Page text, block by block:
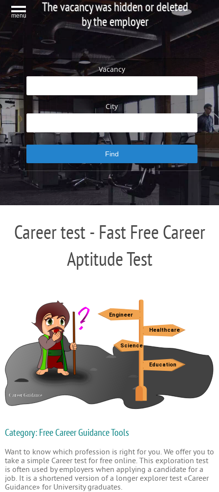
menu
The vacancy was hidden or deleted
by the employer
Vacancy
City
Career test - Fast Free Career
Aptitude Test
Category: Free Career Guidance Tools
Want to know which profession is right for you. We offer you to
take a simple Career test for free online. This exploration test
is often used by employers when applying a candidate for a
job. It is a shortened version of a longer explorer test «Career
Guidance» for University graduates.